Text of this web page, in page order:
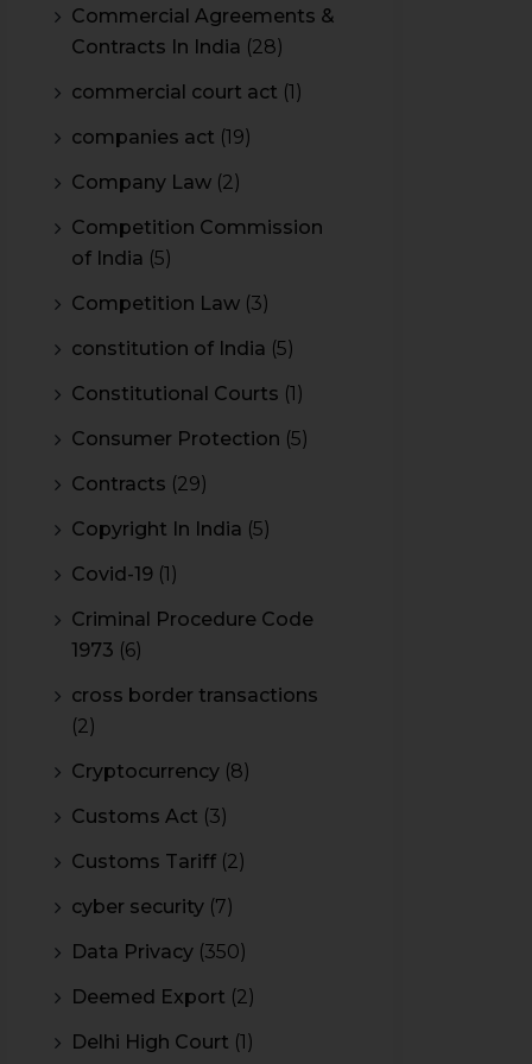
Commercial Agreements &
Contracts In India (28)
commercial court act (1)
companies act (19)
Company Law (2)
Competition Commission
of India (5)
Competition Law (3)
constitution of India (5)
Constitutional Courts (1)
Consumer Protection (5)
Contracts (29)
Copyright In India (5)
Covid-19 (1)
Criminal Procedure Code
1973 (6)
cross border transactions
(2)
Cryptocurrency (8)
Customs Act (3)
Customs Tariff (2)
cyber security (7)
Data Privacy (350)
Deemed Export (2)
Delhi High Court (1)